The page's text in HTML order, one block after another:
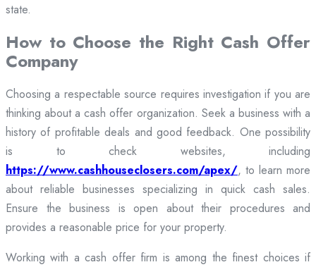
state.
How to Choose the Right Cash Offer
Company
Choosing a respectable source requires investigation if you are
thinking about a cash offer organization. Seek a business with a
history of profitable deals and good feedback. One possibility
is to check websites, including
https://www.cashhouseclosers.com/apex/, to learn more
about reliable businesses specializing in quick cash sales.
Ensure the business is open about their procedures and
provides a reasonable price for your property.
Working with a cash offer firm is among the finest choices if